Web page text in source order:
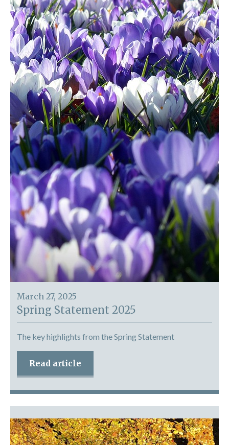
March 27, 2025
Spring Statement 2025
The key highlights from the Spring Statement
Read article